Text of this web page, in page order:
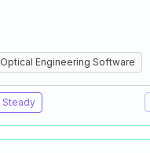
Optical Engineering Software
Steady